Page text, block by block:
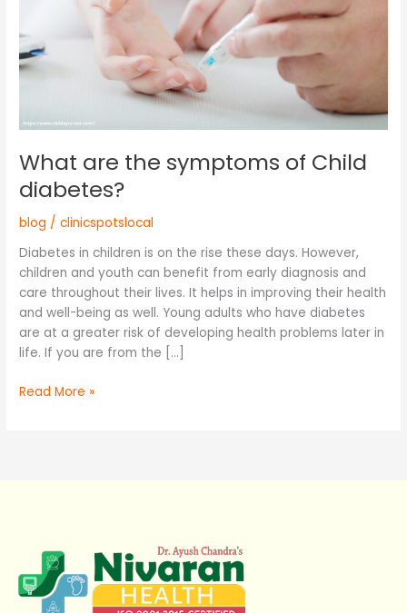
What are the symptoms of Child
diabetes?
blog /clinicspotslocal
Diabetes in children is on the rise these days. However,
children and youth can benefit from early diagnosis and
care throughout their lives. It helps in improving their health
and well-being as well. Young adults who have diabetes
are at a greater risk of developing health problems later in
life. If you are from the […]
Read More »